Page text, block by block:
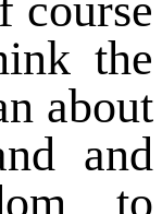
the
about
and
to